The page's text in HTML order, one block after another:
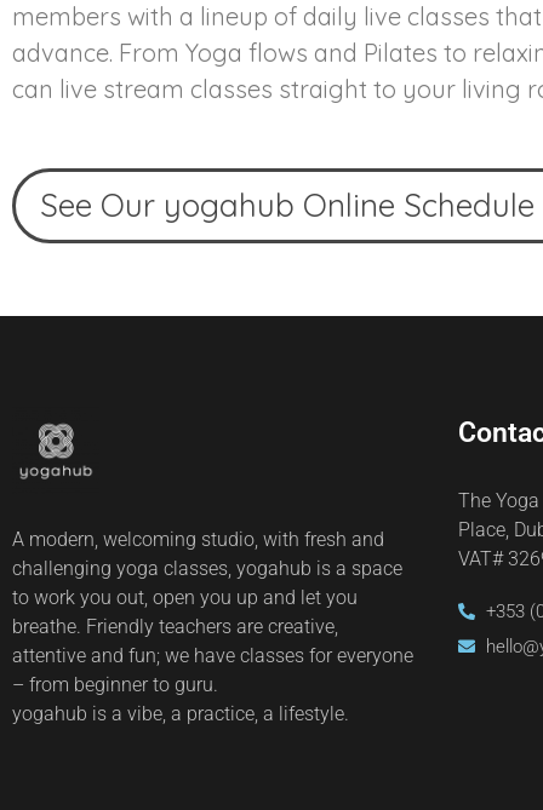
members with a lineup of daily live classes
advance. From Yoga flows and Pilates to
can live stream classes straight to your living
See Our yogahub Online Schedule
A modern, welcoming studio, with fresh and
challenging yoga classes, yogahub is a space
to work you out, open you up and let you
breathe. Friendly teachers are creative,
attentive and fun; we have classes for everyone
– from beginner to guru.
yogahub is a vibe, a practice, a lifestyle.
The
Place,
VAT#
+353